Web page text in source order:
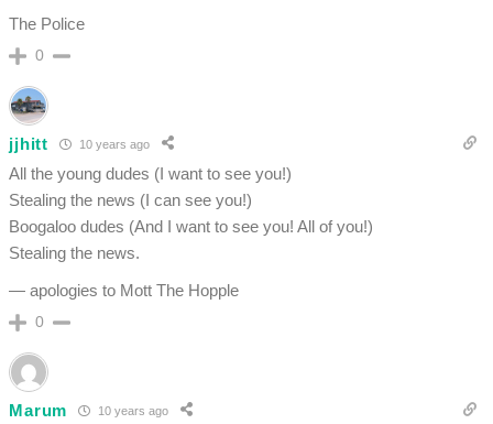
The Police
0
jjhitt 10 years ago
All the young dudes (I want to see you!)
Stealing the news (I can see you!)
Boogaloo dudes (And I want to see you! All of you!)
Stealing the news.
— apologies to Mott The Hopple
0
Marum 10 years ago